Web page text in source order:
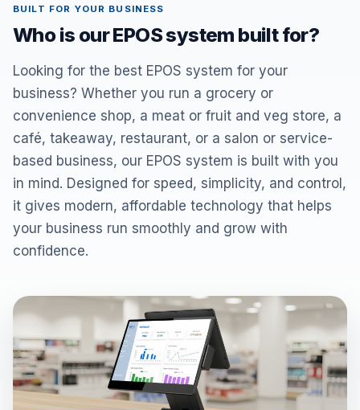
BUILT FOR YOUR BUSINESS
Who is our EPOS system built for?
Looking for the best EPOS system for your
business? Whether you run a grocery or
convenience shop, a meat or fruit and veg store, a
café, takeaway, restaurant, or a salon or service-
based business, our EPOS system is built with you
in mind. Designed for speed, simplicity, and control,
it gives modern, affordable technology that helps
your business run smoothly and grow with
confidence.